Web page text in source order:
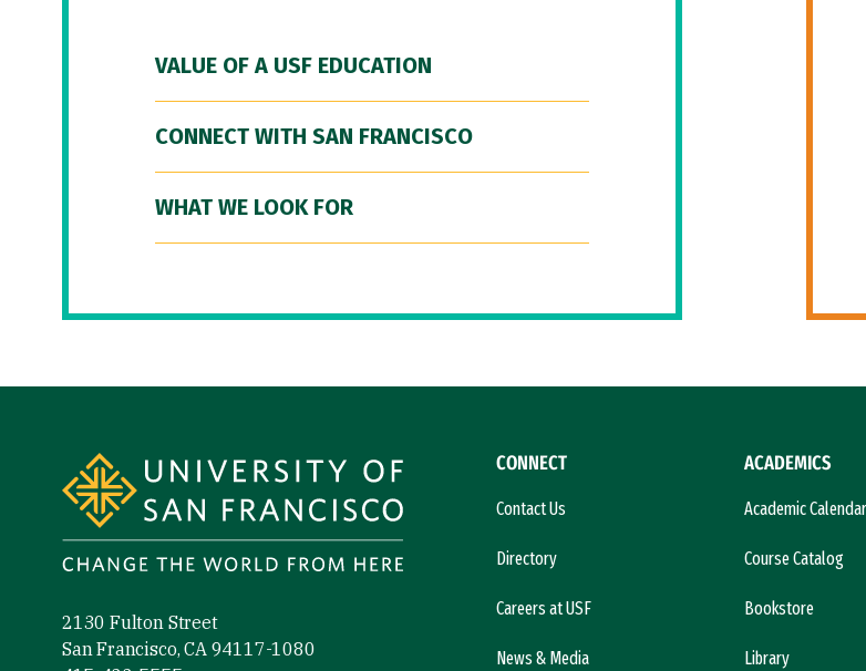
VALUE OF A USF EDUCATION
CONNECT WITH SAN FRANCISCO
WHAT WE LOOK FOR
2130 Fulton Street
San Francisco, CA 94117-1080
CONNECT
Contact Us
Directory
Careers at USF
News & Media
ACADEMICS
Academic Calendar
Course Catalog
Bookstore
Library